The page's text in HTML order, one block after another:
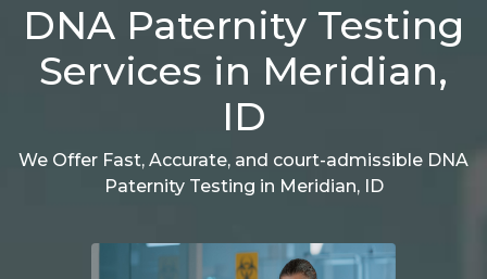
DNA Paternity Testing
Services in Meridian,
ID
We Offer Fast, Accurate, and court-admissible DNA
Paternity Testing in Meridian, ID